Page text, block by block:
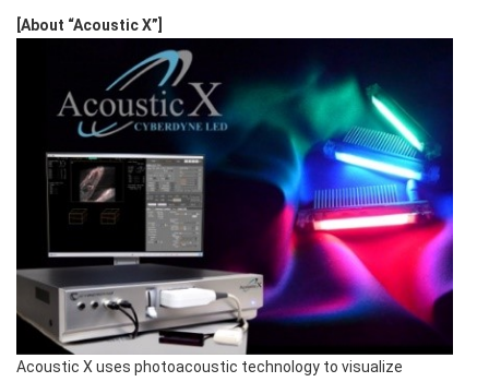
[About “Acoustic X”]
Acoustic X uses photoacoustic technology to visualize